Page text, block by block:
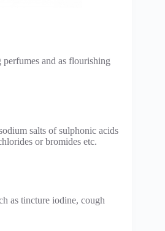
perfumes and as flourishing
salts of sulphonic acids
or bromides etc.
as tincture iodine, cough